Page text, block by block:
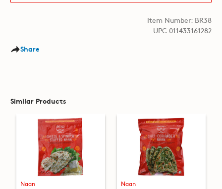
Item Number: BR38
UPC 011433161282
Share
Similar Products
Naan Naan